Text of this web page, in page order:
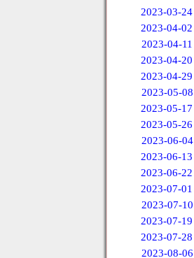
2023-03-24
2023-04-02
2023-04-11
2023-04-20
2023-04-29
2023-05-08
2023-05-17
2023-05-26
2023-06-04
2023-06-13
2023-06-22
2023-07-01
2023-07-10
2023-07-19
2023-07-28
2023-08-06